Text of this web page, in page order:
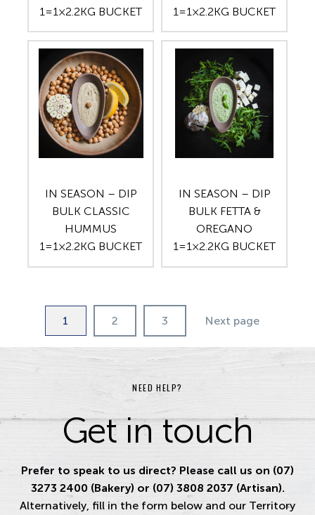
1=1×2.2KG BUCKET
1=1×2.2KG BUCKET
IN SEASON – DIP
BULK CLASSIC
HUMMUS
1=1×2.2KG BUCKET
IN SEASON – DIP
BULK FETTA &
OREGANO
1=1×2.2KG BUCKET
1 2 3 Next page
NEED HELP?
Get in touch
Prefer to speak to us direct? Please call us on (07)
3273 2400 (Bakery) or (07) 3808 2037 (Artisan).
Alternatively, fill in the form below and our Territory